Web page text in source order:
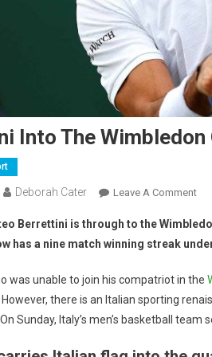
Into The
Deborah Cater Leave A Comment
Berrettini is through to the
has a nine match winning streak
was unable to join his compatriot in the
there is an Italian sporting
Sunday, Italy’s men’s basketball